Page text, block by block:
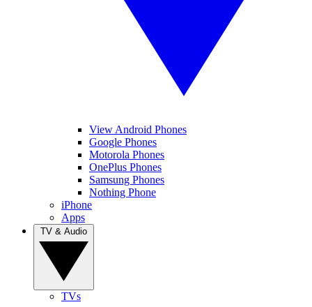
View Android Phones
Google Phones
Motorola Phones
OnePlus Phones
Samsung Phones
Nothing Phone
iPhone
Apps
TVs